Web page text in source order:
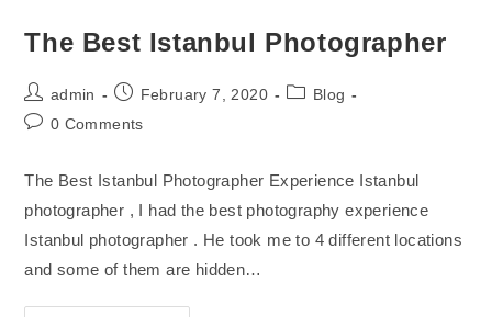
The Best Istanbul Photographer
admin February 7, 2020
Blog
0 Comments
The Best Istanbul Photographer Experience Istanbul
photographer , I had the best photography experience
Istanbul photographer . He took me to 4 different locations
and some of them are hidden…